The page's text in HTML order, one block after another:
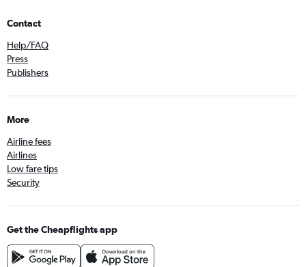
Contact
Help/FAQ
Press
Publishers
More
Airline fees
Airlines
Low fare tips
Security
Get the Cheapflights app